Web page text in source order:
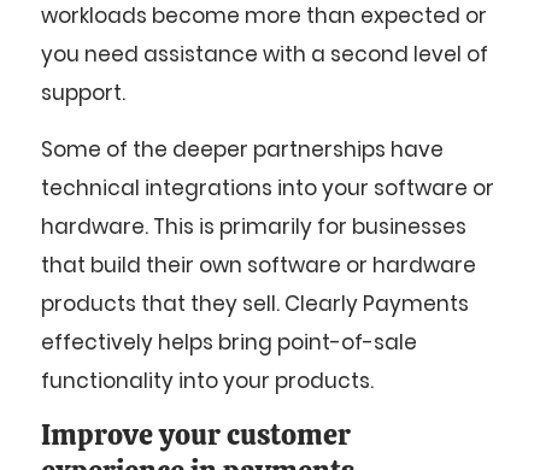
workloads become more than expected or
you need assistance with a second level of
support.
Some of the deeper partnerships have
technical integrations into your software or
hardware. This is primarily for businesses
that build their own software or hardware
products that they sell. Clearly Payments
effectively helps bring point-of-sale
functionality into your products.
Improve your customer